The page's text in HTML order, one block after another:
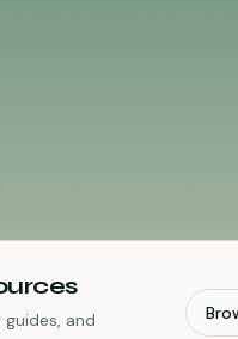
and